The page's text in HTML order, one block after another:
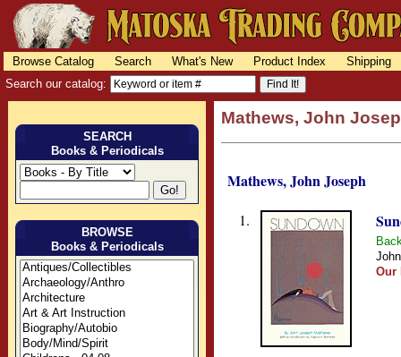
Browse Catalog Search What's New Product Index
Shipping
Search our catalog:
SEARCH
Books & Periodicals
BROWSE
Books & Periodicals
Mathews, John
Mathews, John Joseph
1.
Our